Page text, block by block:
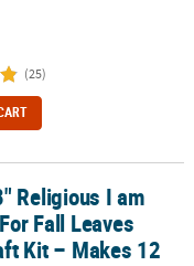
(25)
Leaves Cross Craft Kit
Religious I am
Fall Leaves
Kit – Makes 12